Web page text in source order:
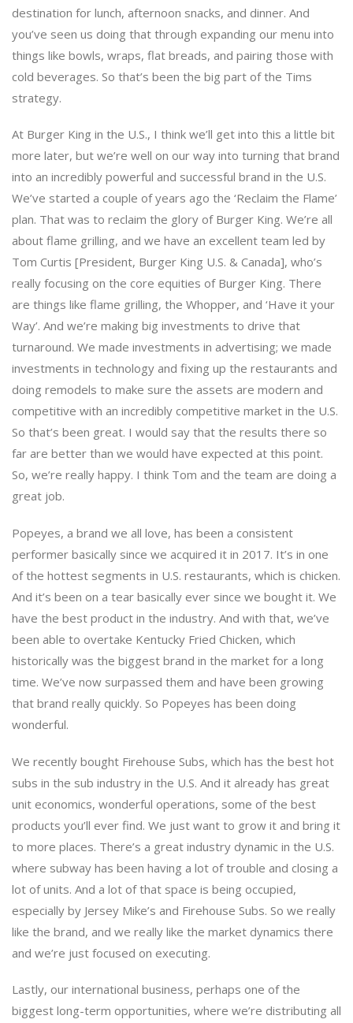
destination for lunch, afternoon snacks, and dinner. And
you’ve seen us doing that through expanding our menu into
things like bowls, wraps, flat breads, and pairing those with
cold beverages. So that’s been the big part of the Tims
strategy.
At Burger King in the U.S., I think we’ll get into this a little bit
more later, but we’re well on our way into turning that brand
into an incredibly powerful and successful brand in the U.S.
We’ve started a couple of years ago the ‘Reclaim the Flame’
plan. That was to reclaim the glory of Burger King. We’re all
about flame grilling, and we have an excellent team led by
Tom Curtis [President, Burger King U.S. & Canada], who’s
really focusing on the core equities of Burger King. There
are things like flame grilling, the Whopper, and ‘Have it your
Way’. And we’re making big investments to drive that
turnaround. We made investments in advertising; we made
investments in technology and fixing up the restaurants and
doing remodels to make sure the assets are modern and
competitive with an incredibly competitive market in the U.S.
So that’s been great. I would say that the results there so
far are better than we would have expected at this point.
So, we’re really happy. I think Tom and the team are doing a
great job.
Popeyes, a brand we all love, has been a consistent
performer basically since we acquired it in 2017. It’s in one
of the hottest segments in U.S. restaurants, which is chicken.
And it’s been on a tear basically ever since we bought it. We
have the best product in the industry. And with that, we’ve
been able to overtake Kentucky Fried Chicken, which
historically was the biggest brand in the market for a long
time. We’ve now surpassed them and have been growing
that brand really quickly. So Popeyes has been doing
wonderful.
We recently bought Firehouse Subs, which has the best hot
subs in the sub industry in the U.S. And it already has great
unit economics, wonderful operations, some of the best
products you’ll ever find. We just want to grow it and bring it
to more places. There’s a great industry dynamic in the U.S.
where subway has been having a lot of trouble and closing a
lot of units. And a lot of that space is being occupied,
especially by Jersey Mike’s and Firehouse Subs. So we really
like the brand, and we really like the market dynamics there
and we’re just focused on executing.
Lastly, our international business, perhaps one of the
biggest long-term opportunities, where we’re distributing all